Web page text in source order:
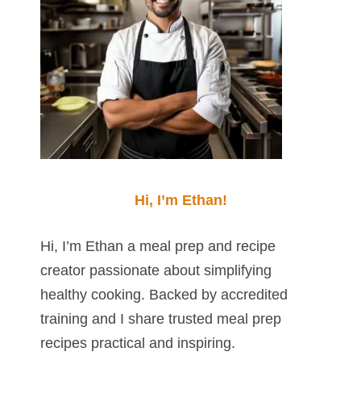
Hi, I’m Ethan!
Hi, I’m Ethan a meal prep and recipe
creator passionate about simplifying
healthy cooking. Backed by accredited
training and I share trusted meal prep
recipes practical and inspiring.